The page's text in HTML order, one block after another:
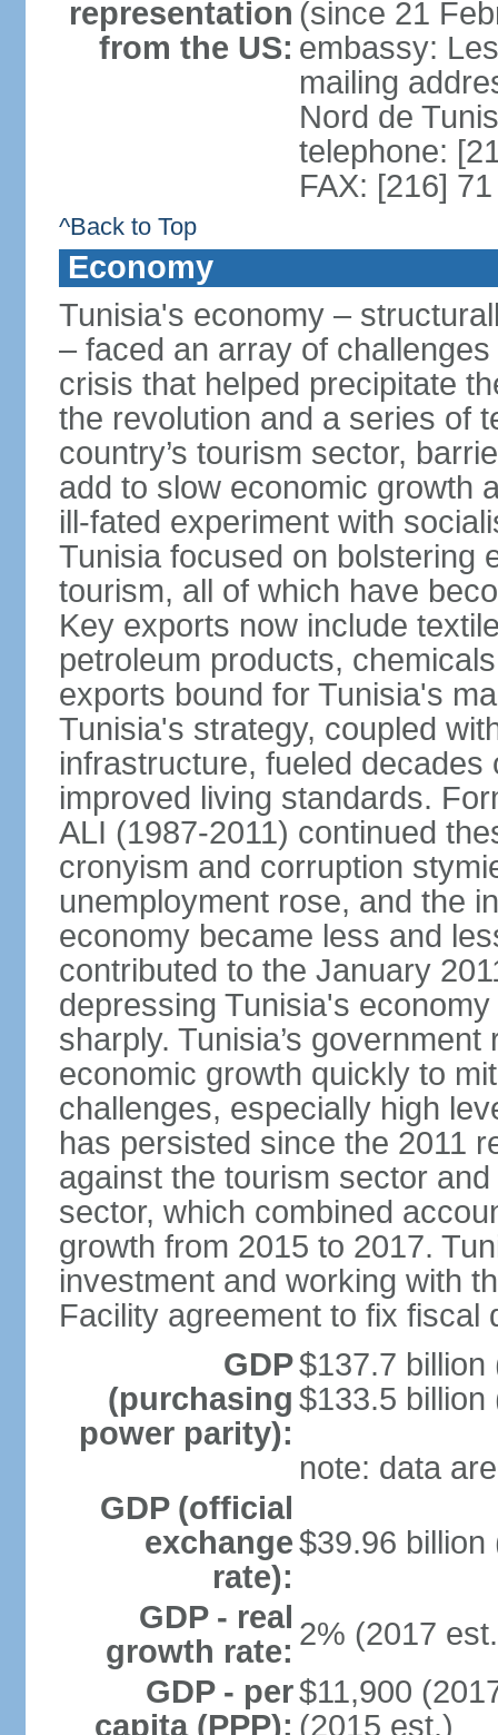
representation
from the US:
(since 21
embassy:
mailing
Nord de
telephone:
FAX: [216]
^Back to Top
Economy
Tunisia's economy –
– faced an array of
crisis that helped precipitate
the revolution and a series of
country’s tourism sector,
add to slow economic growth
ill-fated experiment with
Tunisia focused on bolstering
tourism, all of which have
Key exports now include
petroleum products,
exports bound for Tunisia's
Tunisia's strategy, coupled
infrastructure, fueled
improved living standards.
ALI (1987-2011) continued
cronyism and corruption
unemployment rose, and the
economy became less and
contributed to the January
depressing Tunisia's
sharply. Tunisia’s
economic growth quickly to
challenges, especially high
has persisted since the 2011
against the tourism sector
sector, which combined
growth from 2015 to 2017.
investment and working with
Facility agreement to fix fiscal
GDP
(purchasing
power parity):
$137.7 billion
$133.5 billion
note: data
GDP (official
exchange
rate):
$39.96 billion
GDP - real
growth rate: 2% (2017
GDP - per
capita (PPP):
$11,900
(2015 est.)